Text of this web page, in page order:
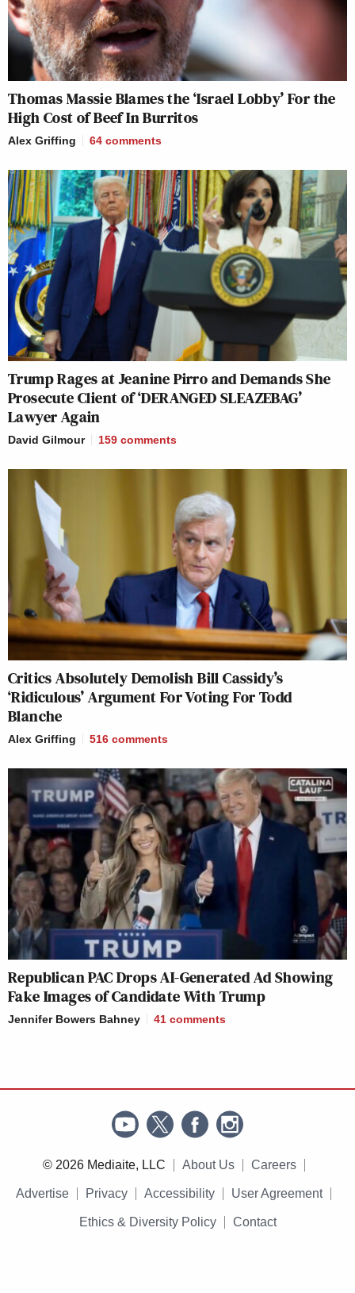
Thomas Massie Blames the ‘Israel Lobby’ For the
High Cost of Beef In Burritos
Alex Griffing 64 comments
Trump Rages at Jeanine Pirro and Demands She
Prosecute Client of ‘DERANGED SLEAZEBAG’
Lawyer Again
David Gilmour 159 comments
Critics Absolutely Demolish Bill Cassidy’s
‘Ridiculous’ Argument For Voting For Todd
Blanche
Alex Griffing 516 comments
Republican PAC Drops AI-Generated Ad Showing
Fake Images of Candidate With Trump
Jennifer Bowers Bahney 41 comments
© 2026 Mediaite, LLC About Us Careers
Advertise Privacy Accessibility User Agreement
Ethics & Diversity Policy Contact